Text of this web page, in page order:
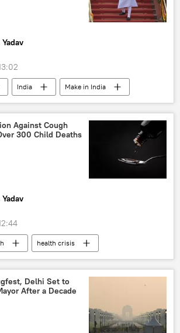
India
Make in India
clothing
turban
Against Cough
300 Child Deaths
health crisis
(WHO)
Uzbekistan Indonesia
Delhi Set to
After a Decade